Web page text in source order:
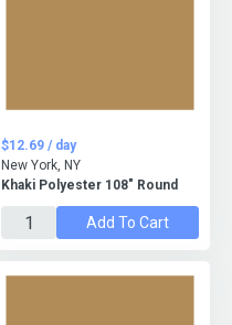
Khaki Polyester 108" Round
$12.69 / day
New York, NY
Add To Cart